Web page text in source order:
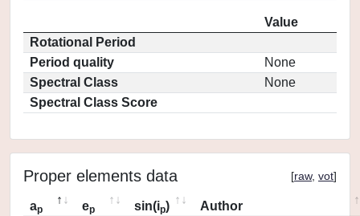
Value
Rotational Period
Period quality
None
Spectral Class
None
Spectral Class Score
Proper elements data [raw, vot]
ap ep sin(ip)
Author